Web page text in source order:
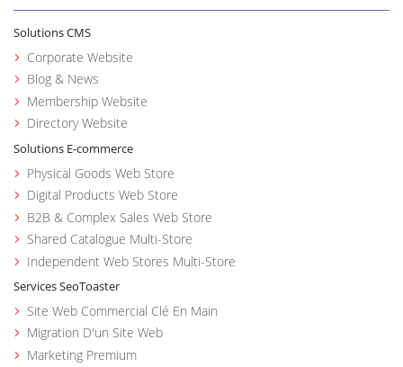
Solutions CMS
Corporate Website
Blog & News
Membership Website
Directory Website
Solutions E-commerce
Physical Goods Web Store
Digital Products Web Store
B2B & Complex Sales Web Store
Shared Catalogue Multi-Store
Independent Web Stores Multi-Store
Services SeoToaster
Site Web Commercial Clé En Main
Migration D'un Site Web
Marketing Premium